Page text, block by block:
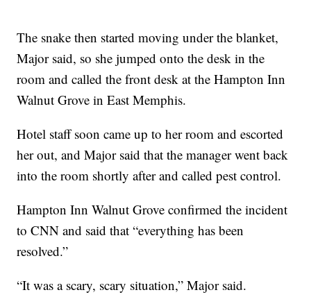
The snake then started moving under the blanket,
Major said, so she jumped onto the desk in the
room and called the front desk at the Hampton Inn
Walnut Grove in East Memphis.
Hotel staff soon came up to her room and escorted
her out, and Major said that the manager went back
into the room shortly after and called pest control.
Hampton Inn Walnut Grove confirmed the incident
to CNN and said that “everything has been
resolved.”
“It was a scary, scary situation,” Major said.